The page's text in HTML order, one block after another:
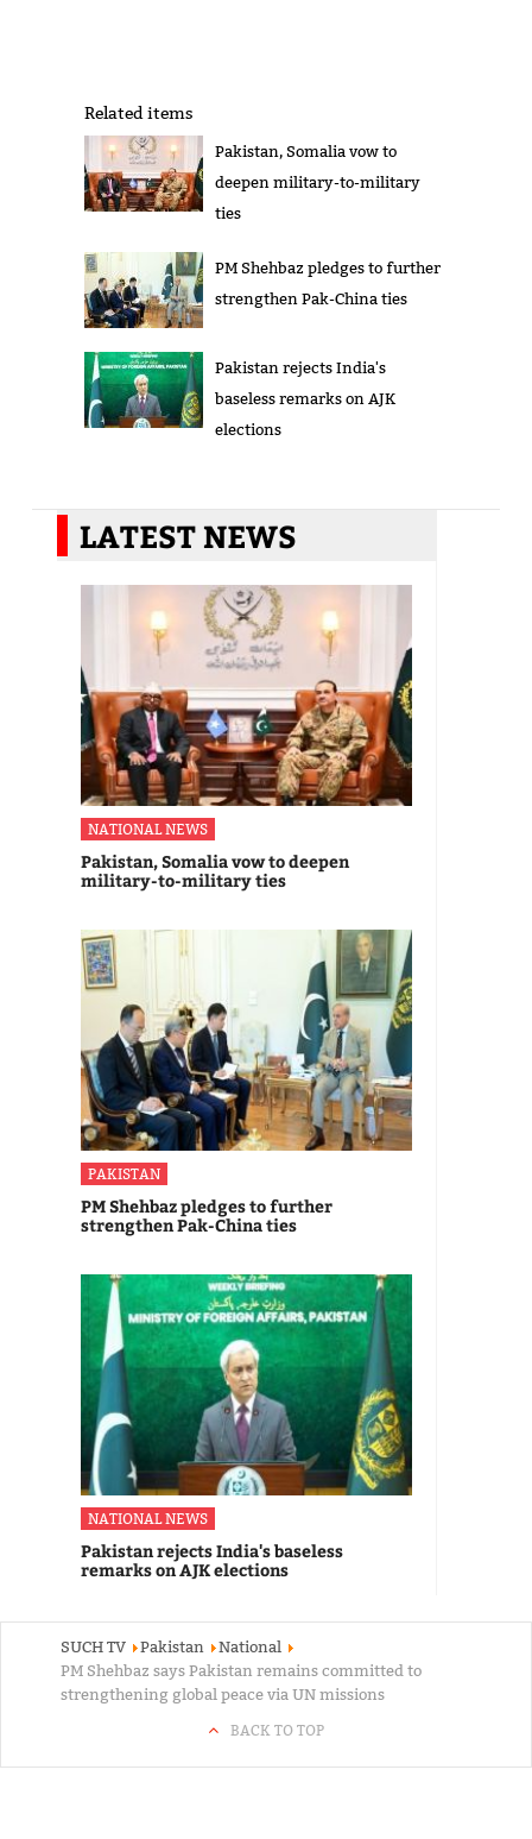
Related items
Pakistan, Somalia vow to
deepen military-to-military
ties
PM Shehbaz pledges to further
strengthen Pak-China ties
Pakistan rejects India's
baseless remarks on AJK
elections
LATEST NEWS
NATIONAL NEWS
Pakistan, Somalia vow to deepen
military-to-military ties
PAKISTAN
PM Shehbaz pledges to further
strengthen Pak-China ties
NATIONAL NEWS
Pakistan rejects India's baseless
remarks on AJK elections
SUCH TV Pakistan
National
PM Shehbaz says Pakistan remains committed to
strengthening global peace via UN missions
BACK TO TOP